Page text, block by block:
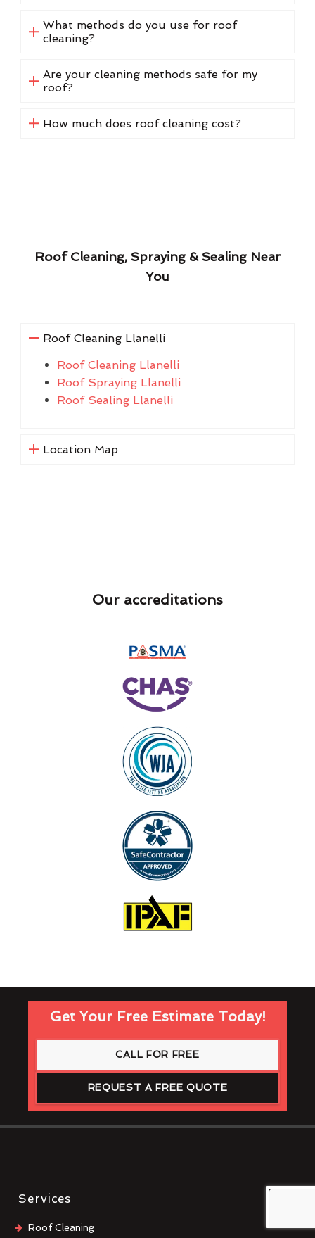
What methods do you use for roof
cleaning?
Are your cleaning methods safe for my
roof?
How much does roof cleaning cost?
Roof Cleaning, Spraying & Sealing Near
You
Roof Cleaning Llanelli
Roof Cleaning Llanelli
Roof Spraying Llanelli
Roof Sealing Llanelli
Location Map
Our accreditations
Get Your Free Estimate Today!
CALL FOR FREE
REQUEST A FREE QUOTE
Services
Roof Cleaning